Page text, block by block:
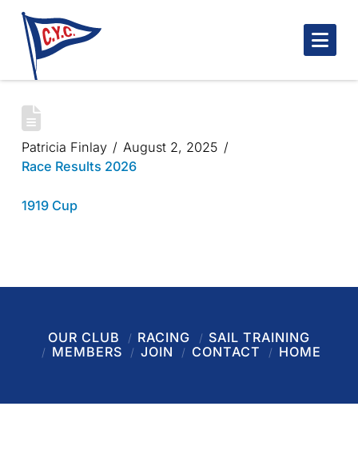
1919 CUP 2025
Patricia Finlay
August 2, 2025
Race Results 2026
1919 Cup
OUR CLUB RACING
SAIL TRAINING
MEMBERS
JOIN CONTACT HOME